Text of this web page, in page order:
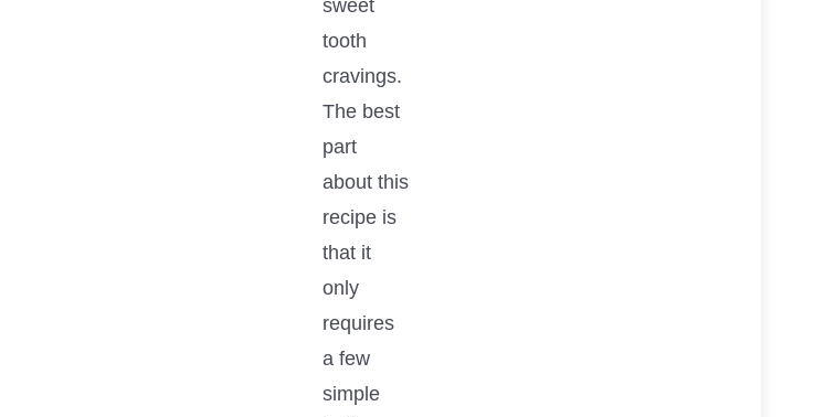
sweet
tooth
cravings.
The best
part
about this
recipe is
that it
only
requires
a few
simple